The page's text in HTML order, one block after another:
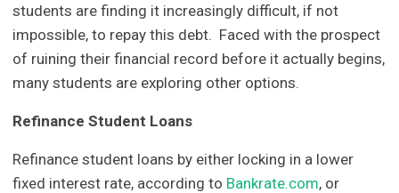
students are finding it increasingly difficult, if not
impossible, to repay this debt. Faced with the prospect
of ruining their financial record before it actually begins,
many students are exploring other options.
Refinance Student Loans
Refinance student loans by either locking in a lower
fixed interest rate, according to Bankrate.com, or